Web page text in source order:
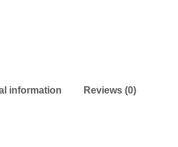
information Reviews (0)